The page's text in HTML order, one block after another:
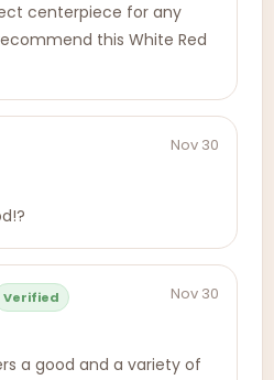
centerpiece for any
this White Red
Nov 30
Verified Nov 30
a good and a variety of